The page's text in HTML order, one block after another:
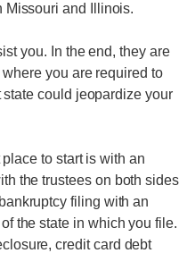
Missouri and Illinois.
you. In the end, they are
you are required to
could jeopardize your
to start is with an
the trustees on both sides
filing with an
the state in which you file.
credit card debt